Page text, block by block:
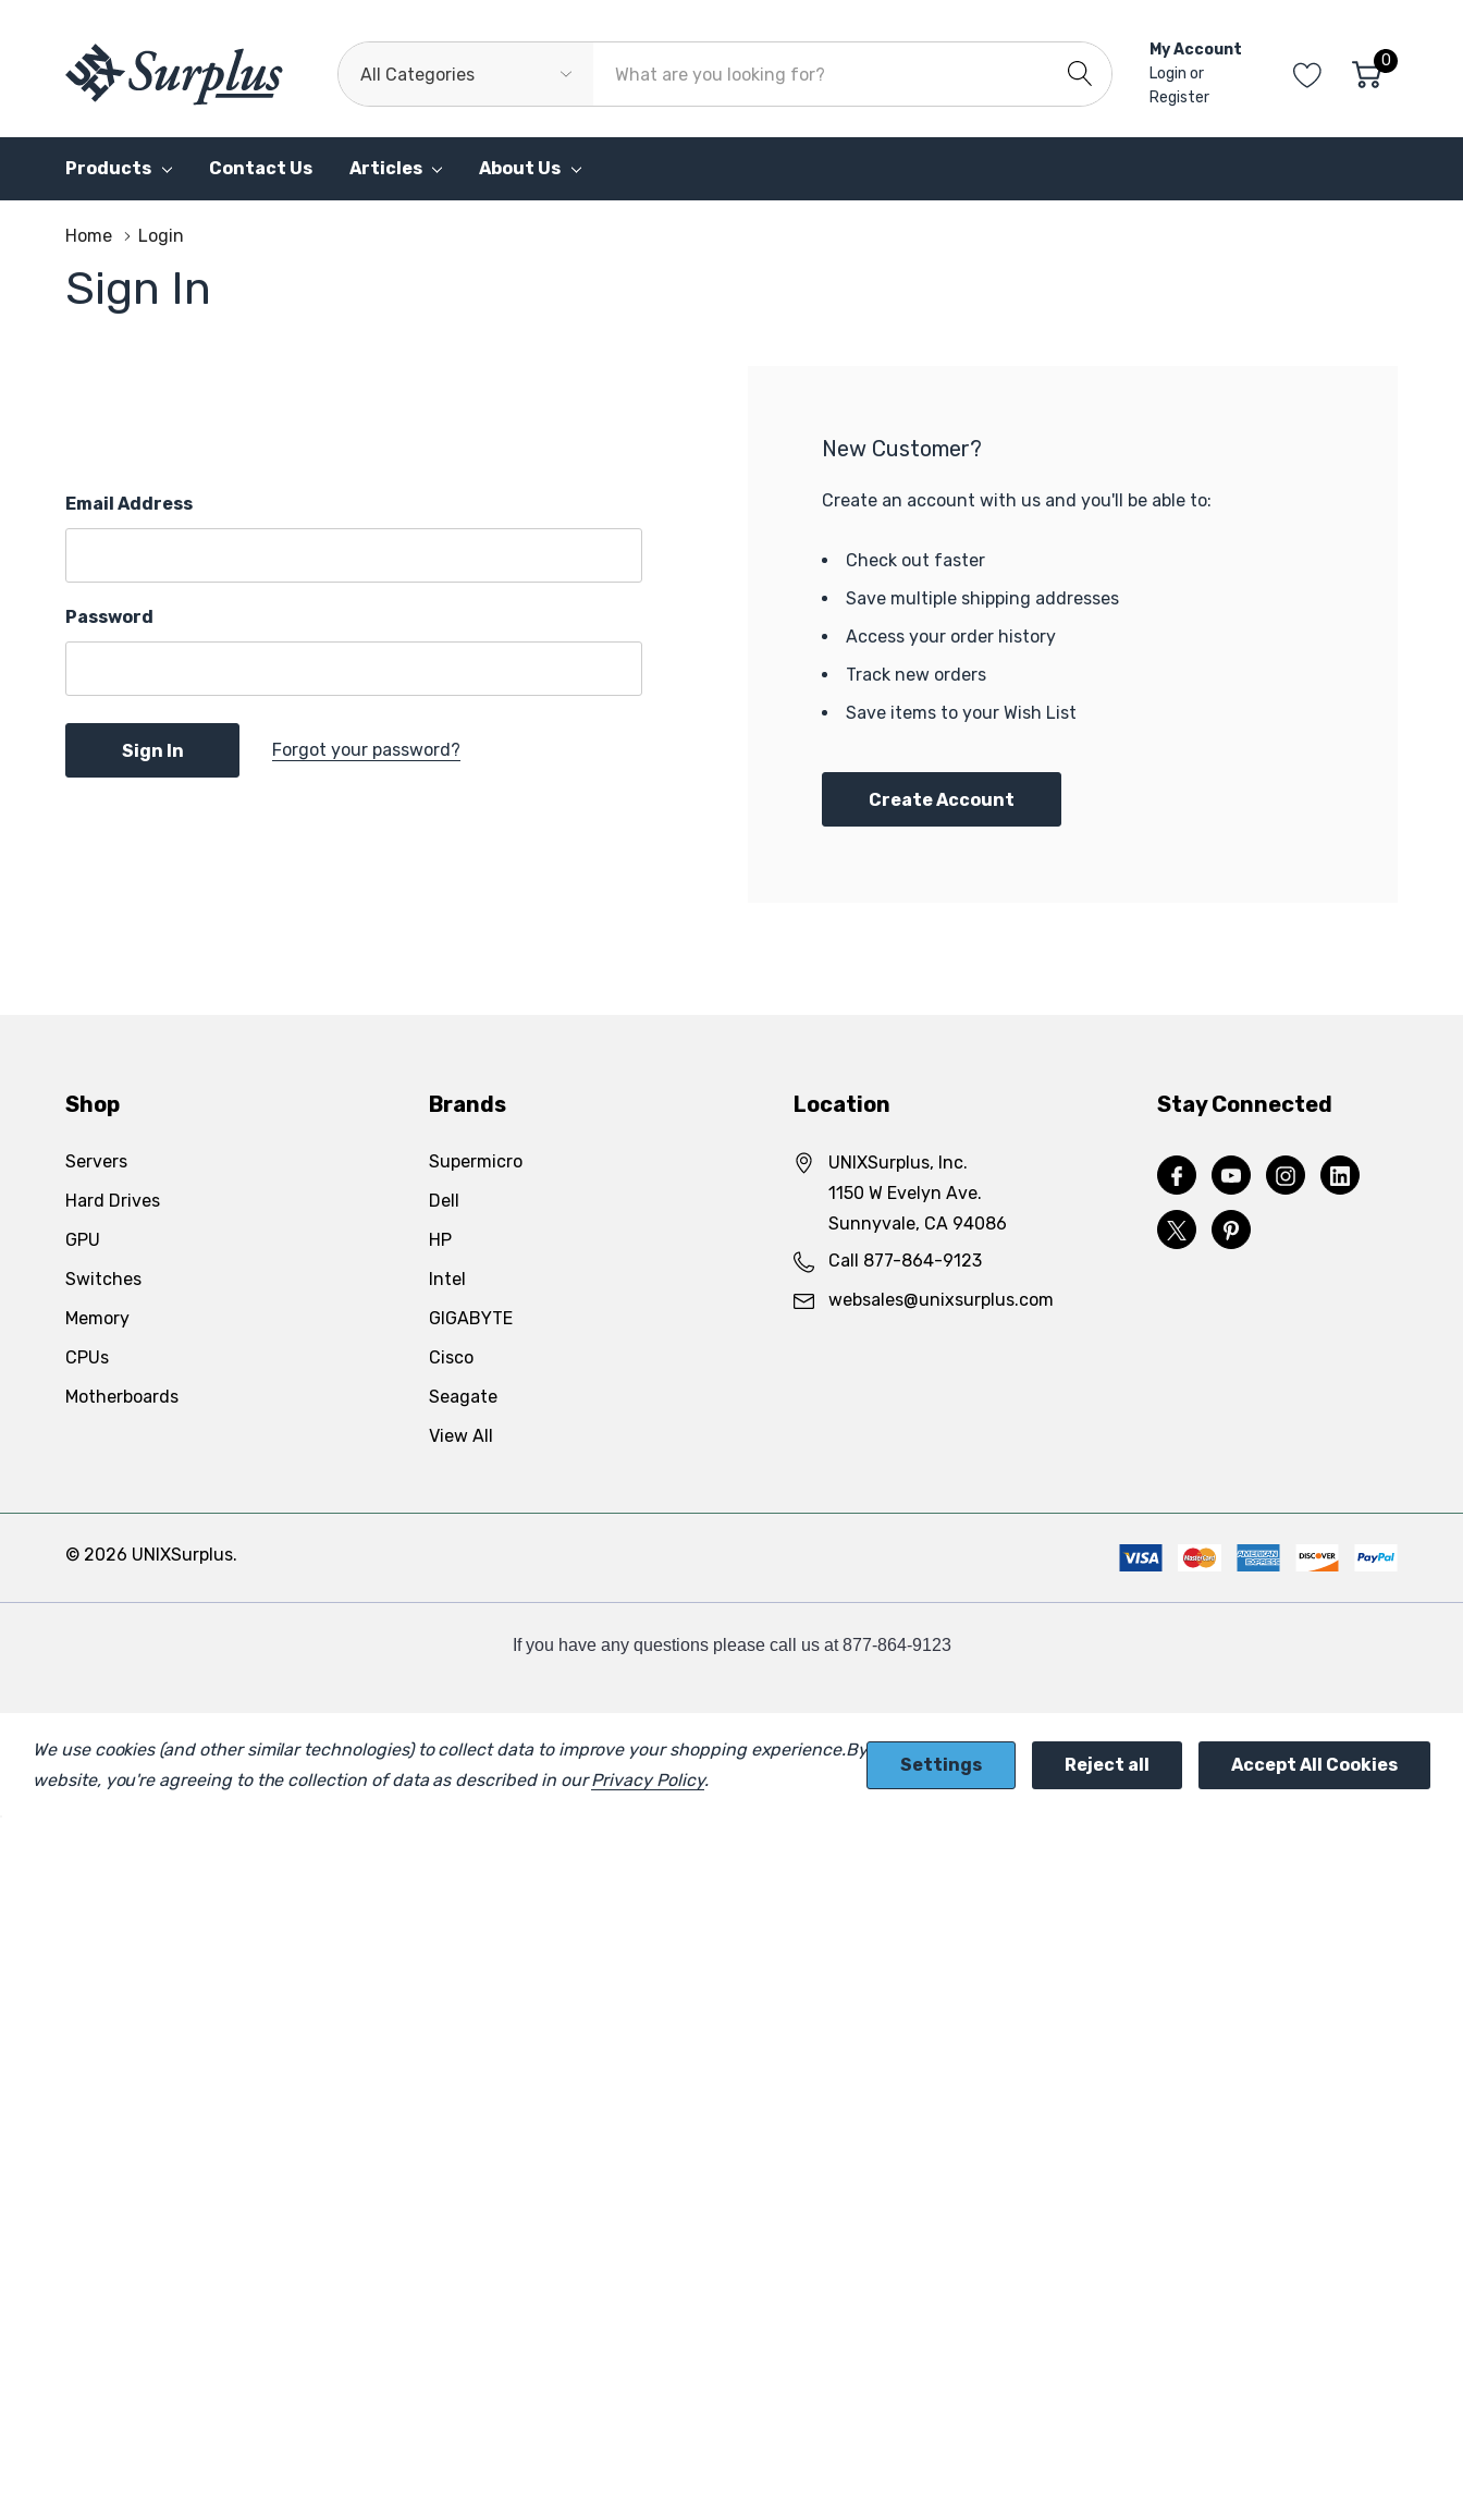
All
Categories
Search
My Account
Loginor
Register
0
Products Contact Us Articles About Us
Home Login
Sign In
Email Address
Password
Forgot your password?
New Customer?
Create an account with us and you'll be able to:
Check out faster
Save multiple shipping addresses
Access your order history
Track new orders
Save items to your Wish List
Create Account
Shop
Servers
Hard Drives
GPU
Switches
Memory
CPUs
Motherboards
Brands
Supermicro
Dell
HP
Intel
GIGABYTE
Cisco
Seagate
View All
Location
UNIXSurplus, Inc.
1150 W Evelyn Ave.
Sunnyvale, CA 94086
Call 877-864-9123
websales@unixsurplus.com
Stay Connected
© 2026 UNIXSurplus.
If you have any questions please call us at 877-864-9123
We use cookies (and other similar technologies) to collect data to improve your shopping experience.By using our
website, you're agreeing to the collection of data as described in ourPrivacy Policy.
Settings Reject all Accept All Cookies